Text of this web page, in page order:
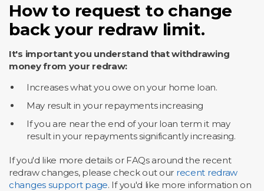
How to request to change
back your redraw limit.
It's important you understand that withdrawing
money from your redraw:
Increases what you owe on your home loan.
May result in your repayments increasing
If you are near the end of your loan term it may
result in your repayments significantly increasing.
If you'd like more details or FAQs around the recent
redraw changes, please check out our recent redraw
changes support page. If you'd like more information on